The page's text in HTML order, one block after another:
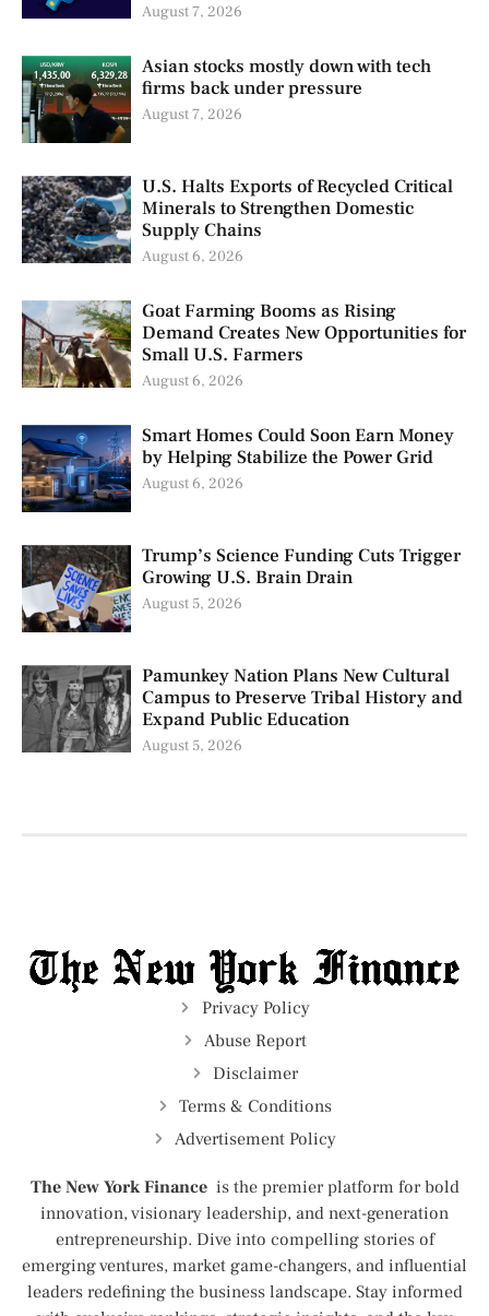
August 7, 2026
Asian stocks mostly down with tech
firms back under pressure
August 7, 2026
U.S. Halts Exports of Recycled Critical
Minerals to Strengthen Domestic
Supply Chains
August 6, 2026
Goat Farming Booms as Rising
Demand Creates New Opportunities for
Small U.S. Farmers
August 6, 2026
Smart Homes Could Soon Earn Money
by Helping Stabilize the Power Grid
August 6, 2026
Trump’s Science Funding Cuts Trigger
Growing U.S. Brain Drain
August 5, 2026
Pamunkey Nation Plans New Cultural
Campus to Preserve Tribal History and
Expand Public Education
August 5, 2026
Privacy Policy
Abuse Report
Disclaimer
Terms & Conditions
Advertisement Policy
The New York Finance is the premier platform for bold
innovation, visionary leadership, and next-generation
entrepreneurship. Dive into compelling stories of
emerging ventures, market game-changers, and influential
leaders redefining the business landscape. Stay informed